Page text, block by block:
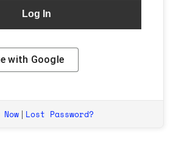
with Google
| Lost Password?